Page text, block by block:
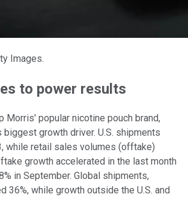
Images.
to power results
Morris' popular nicotine pouch brand,
growth driver. U.S. shipments
while retail sales volumes (offtake)
growth accelerated in the last month
in September. Global shipments,
36%, while growth outside the U.S. and